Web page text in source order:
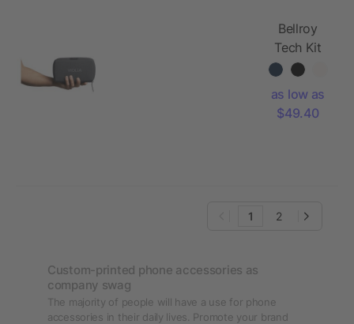
Bellroy
Tech Kit
as low as
$49.40
1 2
Custom-printed phone accessories as
company swag
The majority of people will have a use for phone
accessories in their daily lives. Promote your brand